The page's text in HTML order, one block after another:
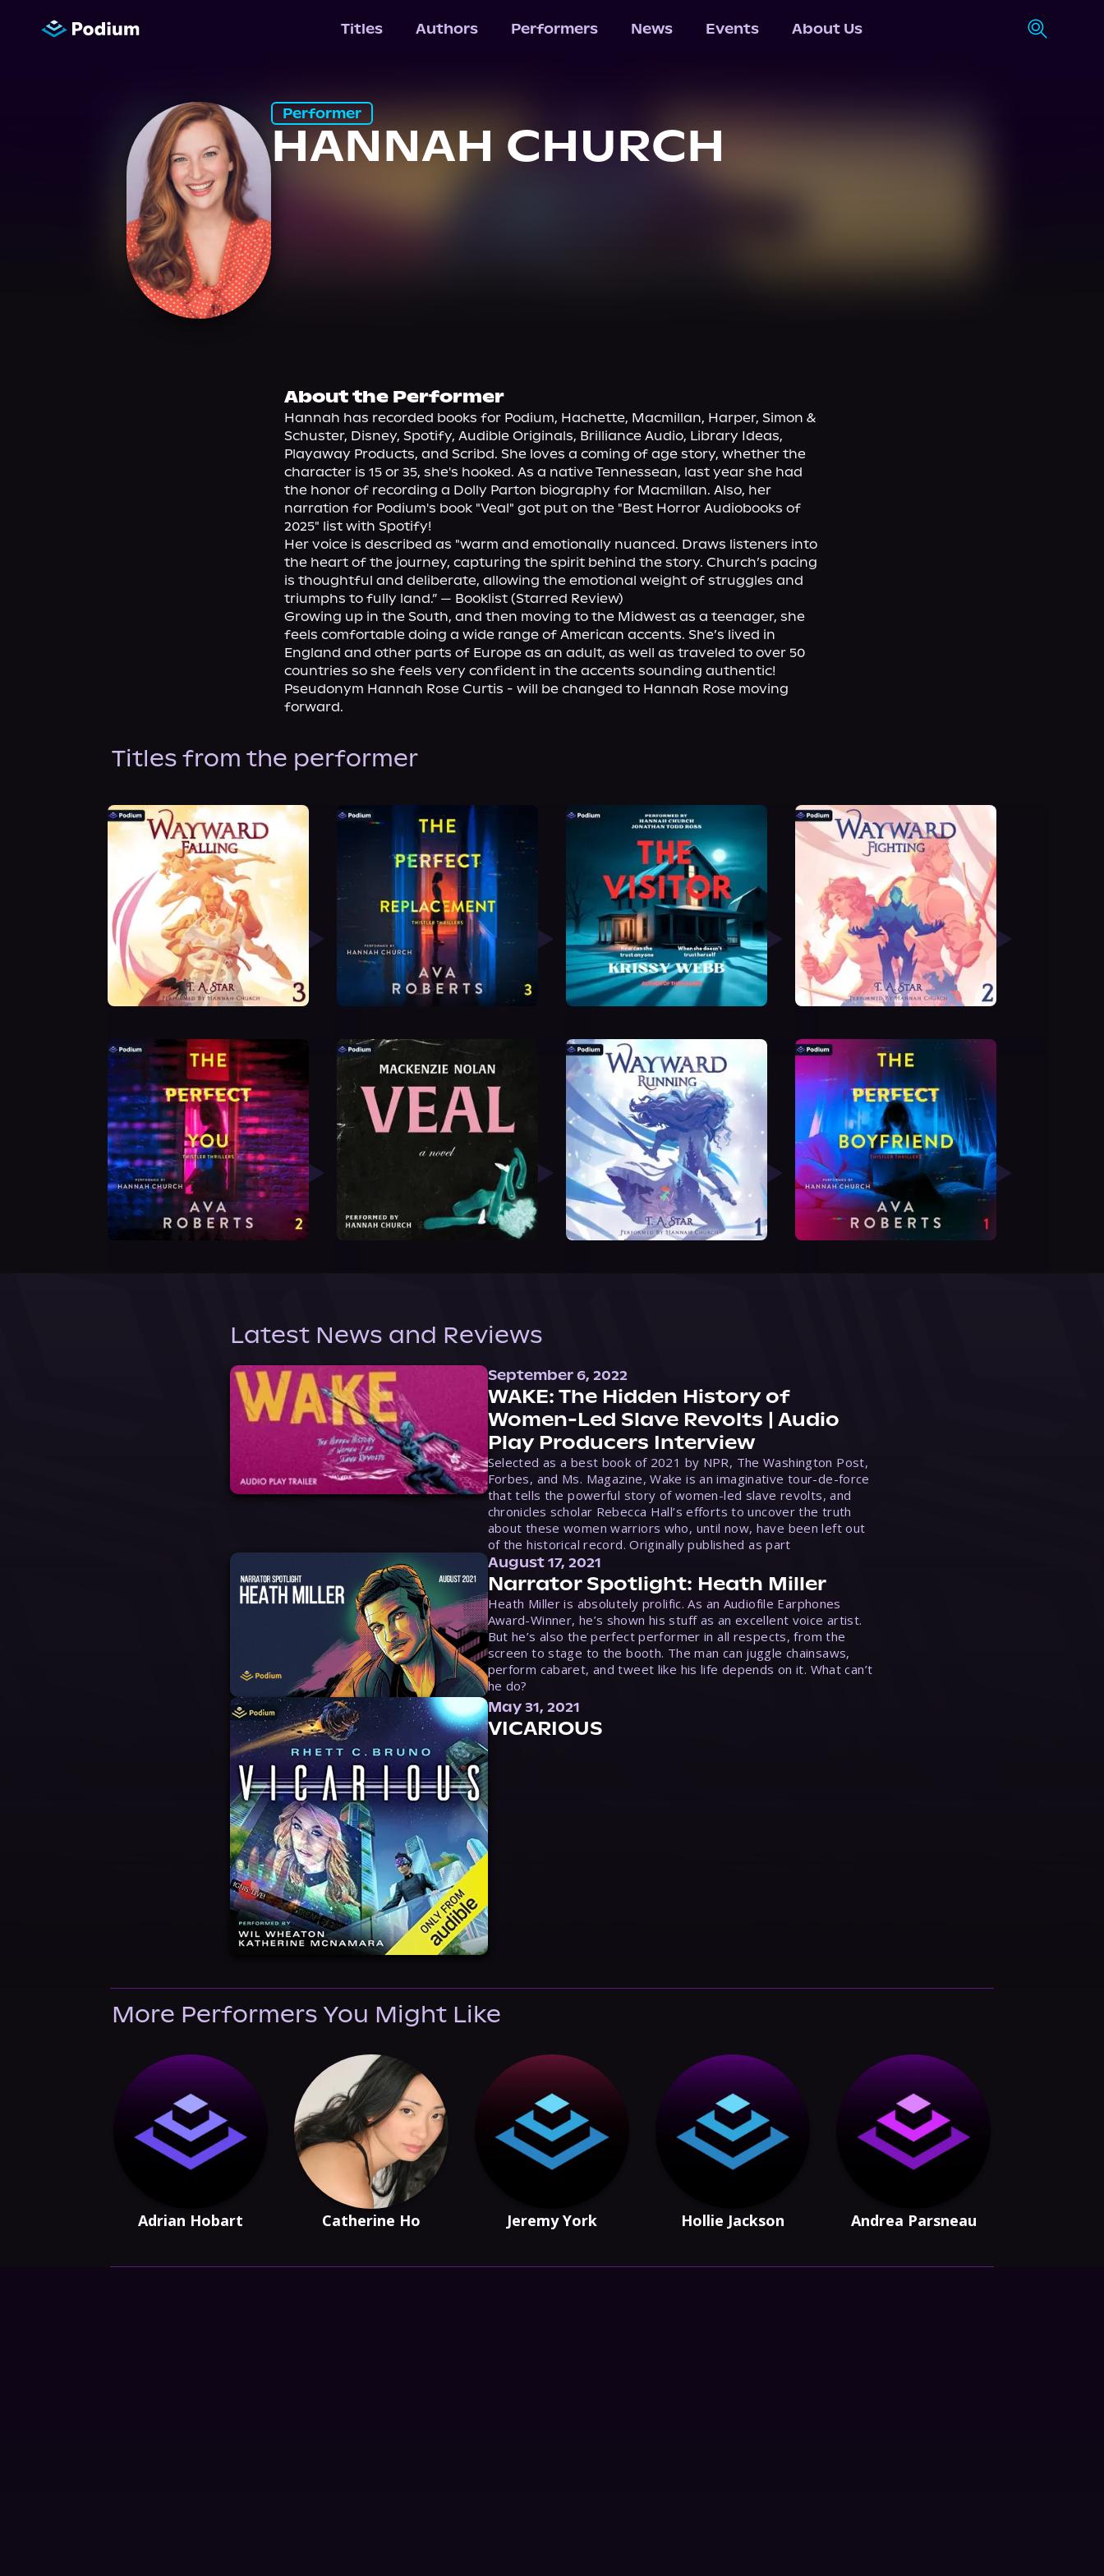
Titles Authors Performers News Events About Us
Performer
HANNAH CHURCH
About the Performer
Hannah has recorded books for Podium, Hachette, Macmillan, Harper, Simon &
Schuster, Disney, Spotify, Audible Originals, Brilliance Audio, Library Ideas,
Playaway Products, and Scribd. She loves a coming of age story, whether the
character is 15 or 35, she's hooked. As a native Tennessean, last year she had
the honor of recording a Dolly Parton biography for Macmillan. Also, her
narration for Podium's book "Veal" got put on the "Best Horror Audiobooks of
2025" list with Spotify!
Her voice is described as "warm and emotionally nuanced. Draws listeners into
the heart of the journey, capturing the spirit behind the story. Church’s pacing
is thoughtful and deliberate, allowing the emotional weight of struggles and
triumphs to fully land.” — Booklist (Starred Review)
Growing up in the South, and then moving to the Midwest as a teenager, she
feels comfortable doing a wide range of American accents. She’s lived in
England and other parts of Europe as an adult, as well as traveled to over 50
countries so she feels very confident in the accents sounding authentic!
Pseudonym Hannah Rose Curtis - will be changed to Hannah Rose moving
forward.
Titles from the performer
Latest News and Reviews
September 6, 2022
WAKE: The Hidden History of
Women-Led Slave Revolts | Audio
Play Producers Interview
Selected as a best book of 2021 by NPR, The Washington Post,
Forbes, and Ms. Magazine, Wake is an imaginative tour-de-force
that tells the powerful story of women-led slave revolts, and
chronicles scholar Rebecca Hall’s efforts to uncover the truth
about these women warriors who, until now, have been left out
of the historical record. Originally published as part
August 17, 2021
Narrator Spotlight: Heath Miller
Heath Miller is absolutely prolific. As an Audiofile Earphones
Award-Winner, he’s shown his stuff as an excellent voice artist.
But he’s also the perfect performer in all respects, from the
screen to stage to the booth. The man can juggle chainsaws,
perform cabaret, and tweet like his life depends on it. What can’t
he do?
May 31, 2021
VICARIOUS
More Performers You Might Like
Adrian Hobart Catherine Ho Jeremy York Hollie Jackson Andrea Parsneau